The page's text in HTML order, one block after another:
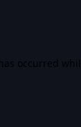
occurred